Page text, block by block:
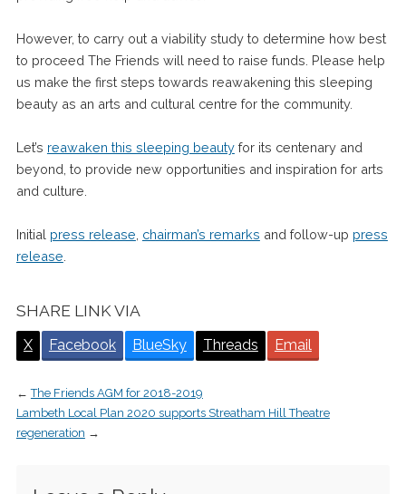
However, to carry out a viability study to determine how best
to proceed The Friends will need to raise funds. Please help
us make the first steps towards reawakening this sleeping
beauty as an arts and cultural centre for the community.
Let’s reawaken this sleeping beautyfor its centenary and
beyond, to provide new opportunities and inspiration for arts
and culture.
Initial press release chairman’s remarks and follow-up press
release
SHARE LINK VIA
X Facebook BlueSky Threads Email
←The Friends AGM for 2018-2019
Lambeth Local Plan 2020 supports Streatham Hill Theatre
regeneration →